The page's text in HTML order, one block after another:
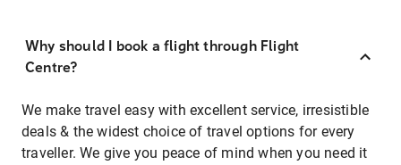
Why should I book a flight through Flight
Centre?
We make travel easy with excellent service, irresistible
deals & the widest choice of travel options for every
traveller. We give you peace of mind when you need it